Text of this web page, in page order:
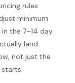
rules
minimum
the 7–14 day
land.
not just the